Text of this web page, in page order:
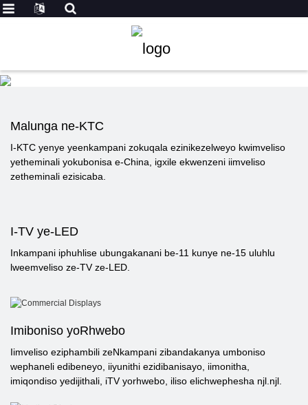
Malunga ne-KTC
I-KTC yenye yeenkampani zokuqala ezinikezelweyo kwimveliso
yetheminali yokubonisa e-China, igxile ekwenzeni iimveliso
zetheminali ezisicaba.
I-TV ye-LED
Inkampani iphuhlise ubungakanani be-11 kunye ne-15 uluhlu
lweemveliso ze-TV ze-LED.
Imiboniso yoRhwebo
Iimveliso eziphambili zeNkampani zibandakanya umboniso
wephaneli edibeneyo, iiyunithi ezidibanisayo, iimonitha,
imiqondiso yedijithali, iTV yorhwebo, iliso elichwephesha njl.njl.